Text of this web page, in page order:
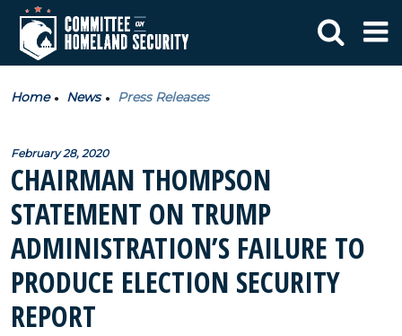
Home News Press Releases
February 28, 2020
CHAIRMAN THOMPSON
STATEMENT ON TRUMP
ADMINISTRATION’S FAILURE TO
PRODUCE ELECTION SECURITY
REPORT